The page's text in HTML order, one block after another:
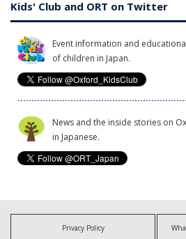
Kids' Club and ORT on Twitter
Event information and
of children in Japan.
News and the inside stories on
in Japanese.
Privacy Policy